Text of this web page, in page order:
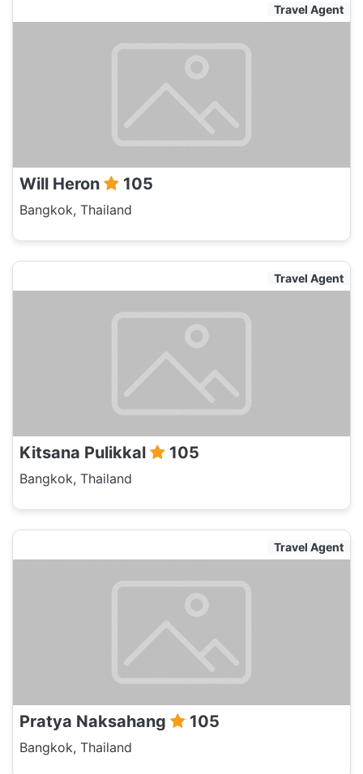
Travel Agent
Will Heron 105
Bangkok, Thailand
Travel Agent
Kitsana Pulikkal 105
Bangkok, Thailand
Travel Agent
Pratya Naksahang 105
Bangkok, Thailand